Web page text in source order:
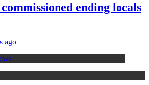
ending locals
ago